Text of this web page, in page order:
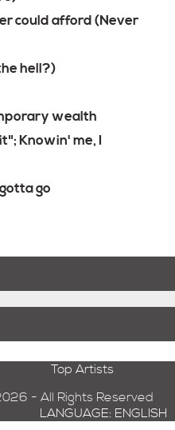
could afford (Never
hell?)
wealth
Knowin' me, I
go
Top Artists
- All Rights Reserved
LANGUAGE: ENGLISH